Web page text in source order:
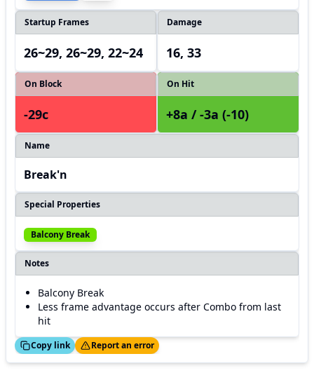
Startup Frames
26~29, 26~29, 22~24
Damage
16, 33
On Block
-29c
On Hit
+8a / -3a (-10)
Name
Break'n
Special Properties
Balcony Break
Notes
Balcony Break
Less frame advantage occurs after Combo from last
hit
Copy link
Thanks! Report an error